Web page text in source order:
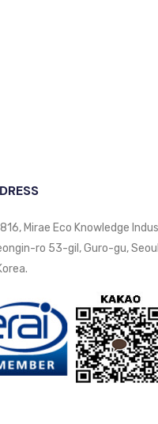
Mirae Eco Knowledge
ro 53-gil, Guro-gu,